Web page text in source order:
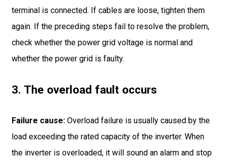
terminal is connected. If cables are loose, tighten them
again. If the preceding steps fail to resolve the problem,
check whether the power grid voltage is normal and
whether the power grid is faulty.
3. The overload fault occurs
Failure cause:Overload failure is usually caused by the
load exceeding the rated capacity of the inverter. When
the inverter is overloaded, it will sound an alarm and stop